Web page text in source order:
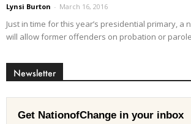
Lynsi Burton - March 16, 2016
Just in time for this year’s presidential primary, a
will allow former offenders on probation or
Newsletter
Get NationofChange in your inbox